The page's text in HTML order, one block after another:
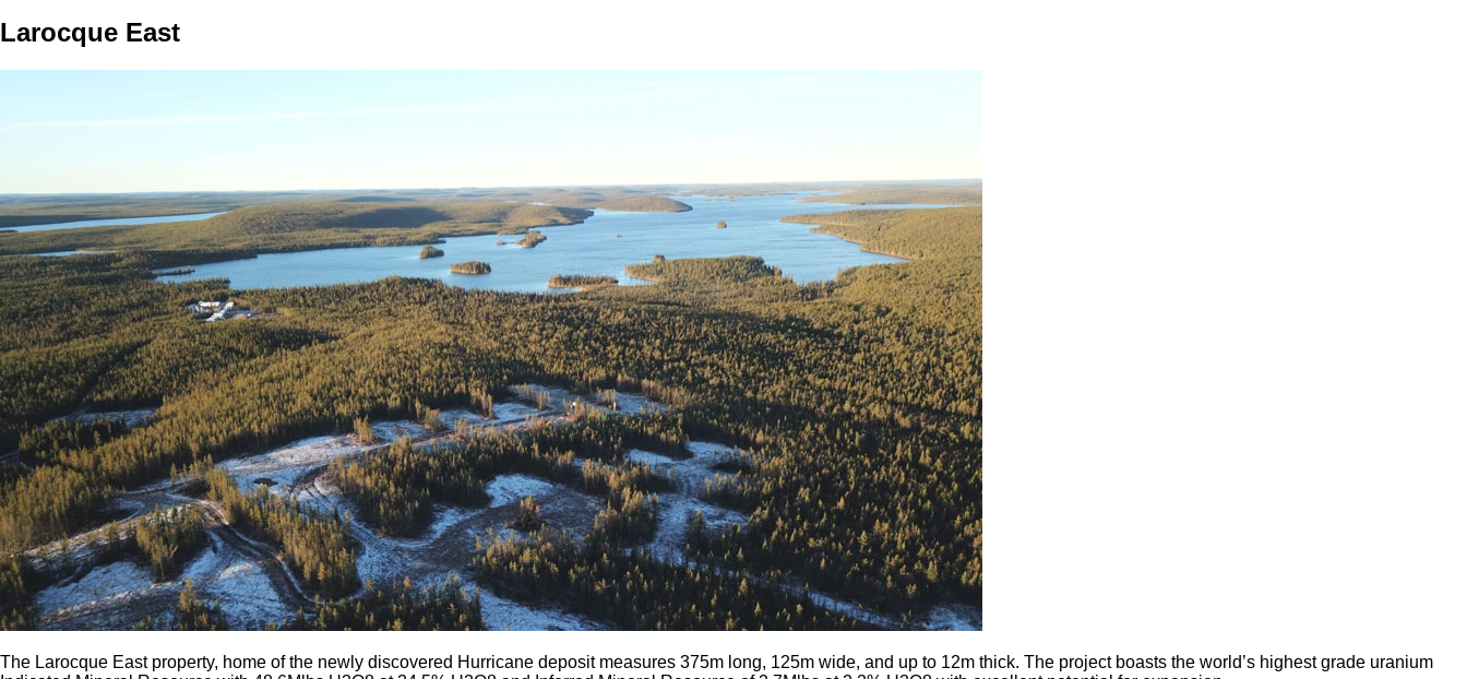
Larocque East
The Larocque East property, home of the newly discovered Hurricane deposit measures 375m long, 125m wide, and up to 12m thick. The project boasts the world’s highest grade uranium